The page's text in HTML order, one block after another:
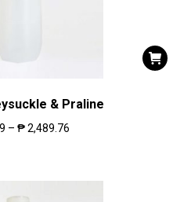
& Praline
– ₱2,489.76